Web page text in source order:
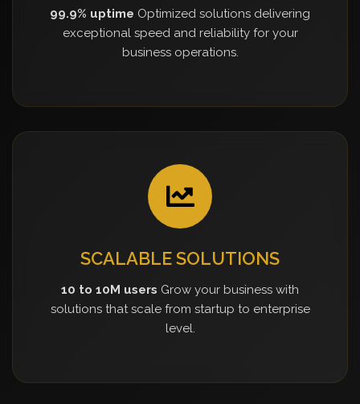
99.9% uptime Optimized solutions delivering
exceptional speed and reliability for your
business operations.
SCALABLE SOLUTIONS
10 to 10M users Grow your business with
solutions that scale from startup to enterprise
level.